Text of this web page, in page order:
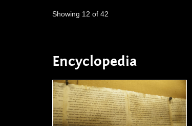
Showing 12 of 42
Encyclopedia